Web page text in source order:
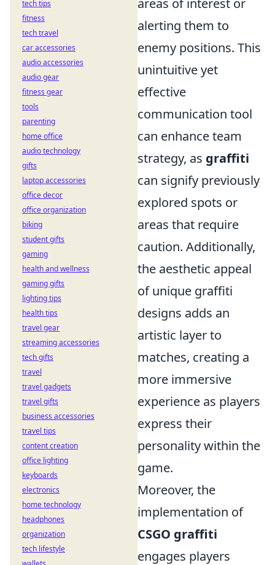
areas of interest or
alerting them to
enemy positions. This
unintuitive yet
effective
communication tool
can enhance team
strategy, as graffiti
can signify previously
explored spots or
areas that require
caution. Additionally,
the aesthetic appeal
of unique graffiti
designs adds an
artistic layer to
matches, creating a
more immersive
experience as players
express their
personality within the
game.
Moreover, the
implementation of
CSGO graffiti
engages players
tech tips
fitness
tech travel
car accessories
audio accessories
audio gear
fitness gear
tools
parenting
home office
audio technology
gifts
laptop accessories
office decor
office organization
biking
student gifts
gaming
health and wellness
gaming gifts
lighting tips
health tips
travel gear
streaming accessories
tech gifts
travel
travel gadgets
travel gifts
business accessories
travel tips
content creation
office lighting
keyboards
electronics
home technology
headphones
organization
tech lifestyle